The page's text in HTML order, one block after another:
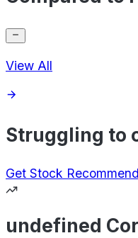
View All
Struggling to
Get Stock
undefined